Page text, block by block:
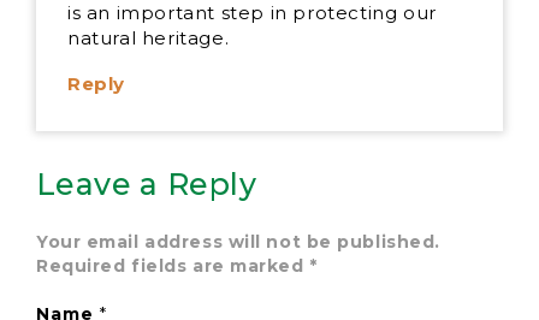
is an important step in protecting our
natural heritage.
Reply
Leave a Reply
Your email address will not be published.
Required fields are marked *
Name*